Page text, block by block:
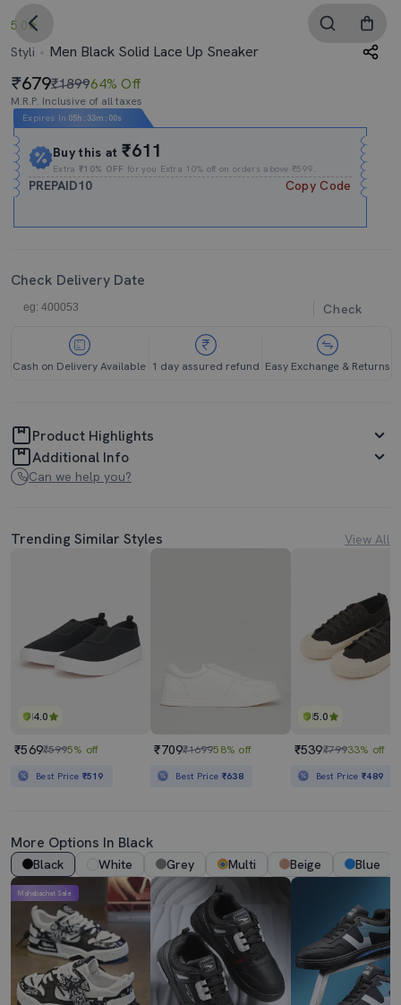
5.0
Styli
Men Black Solid Lace Up Sneaker
679₹189964% Off
M.R.P. Inclusive of all taxes
Expires In 05h :32m : 59s
Buy this at₹611
Extra₹10% OFF for you Extra 10% off on orders above ₹599.
PREPAID10 Copy Code
Check Delivery Date
Check
Cash on Delivery Available 1 day assured refund Easy Exchange & Returns
Product Highlights
Additional Info
Can we help you?
Trending Similar Styles View All
4.0
₹569₹5995% off
Best Price ₹519
₹709₹169958% off
Best Price ₹638
5.0
₹539₹79933% off
Best Price₹489
More Options In Black
Black White Grey Multi Beige Blue
Mahabachat Sale